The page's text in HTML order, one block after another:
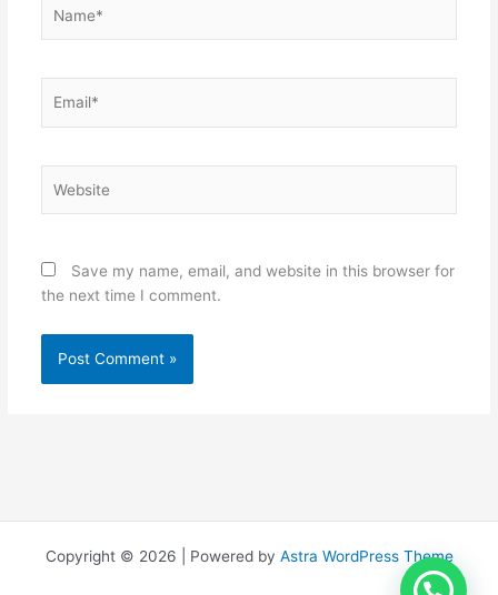
Save my name, email, and website in this browser for
the next time I comment.
Copyright © 2026 | Powered by Astra WordPress Theme